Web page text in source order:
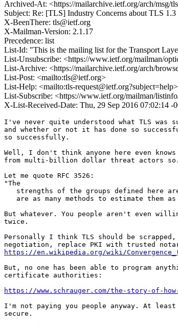
Archived-At: <https://mailarchive.ietf.org/arch/msg/
Subject: Re: [TLS] Industry Concerns about TLS 1.3
X-BeenThere: tls@ietf.org
X-Mailman-Version: 2.1.17
Precedence: list
List-Id: "This is the mailing list for the Transport
List-Unsubscribe: <https://www.ietf.org/mailman/
List-Archive: <https://mailarchive.ietf.org/arch/
List-Post: <mailto:tls@ietf.org>
List-Help: <mailto:tls-request@ietf.org?subject=help>
List-Subscribe: <https://www.ietf.org/mailman/
X-List-Received-Date: Thu, 29 Sep 2016 07:02:14 -
I've never quite understood what TLS was
and whether or not it has done so
so successfully.
Well, I don't think anyone here even
from multi-billion dollar threat actors
Let me quote RFC 3526:
"The
strengths of the groups defined here
are as many methods to estimate them
But whatever. You people aren't even
twice.
Personally I think TLS should be
https://en.wikipedia.org/wiki/
But, no one has been able to program
certificate authorities:
https://www.schrauger.com/the-story-of-
I'm not paying you people anyway. At